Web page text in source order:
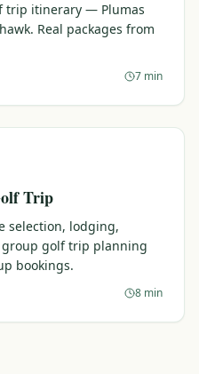
trip itinerary — Plumas
Real packages from
7 min
Trip
selection, lodging,
golf trip planning
bookings.
8 min